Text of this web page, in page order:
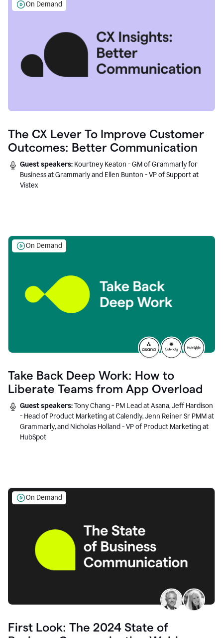
On Demand
The CX Lever To Improve Customer
Outcomes: Better Communication
Guest speakers: Kourtney Keaton - GM of Grammarly for
Business at Grammarly and Ellen Bunton - VP of Support at
Vistex
On Demand
Take Back Deep Work: How to
Liberate Teams from App Overload
Guest speakers:Tony Chang - PM Lead at Asana, Jeff Hardison
- Head of Product Marketing at Calendly, Jenn Reiner Sr PMM at
Grammarly, and Nicholas Holland - VP of Product Marketing at
HubSpot
On Demand
First Look: The 2024 State of